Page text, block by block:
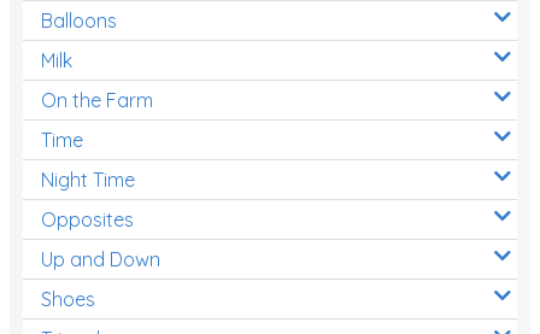
Balloons
Milk
On the Farm
Time
Night Time
Opposites
Up and Down
Shoes